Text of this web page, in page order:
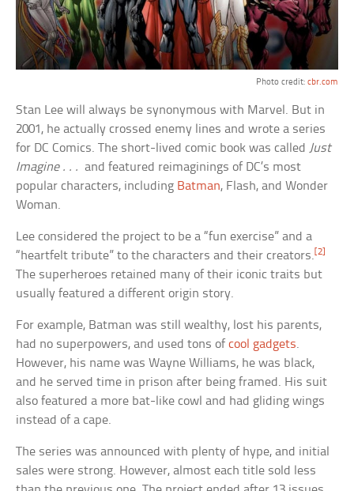
Photo credit: cbr.com
Stan Lee will always be synonymous with Marvel. But in
2001, he actually crossed enemy lines and wrote a series
for DC Comics. The short-lived comic book was called Just
Imagine . . . and featured reimaginings of DC’s most
popular characters, including Batman, Flash, and Wonder
Woman.
Lee considered the project to be a “fun exercise” and a
“heartfelt tribute” to the characters and their creators. [2]
The superheroes retained many of their iconic traits but
usually featured a different origin story.
For example, Batman was still wealthy, lost his parents,
had no superpowers, and used tons ofcool gadgets.
However, his name was Wayne Williams, he was black,
and he served time in prison after being framed. His suit
also featured a more bat-like cowl and had gliding wings
instead of a cape.
The series was announced with plenty of hype, and initial
sales were strong. However, almost each title sold less